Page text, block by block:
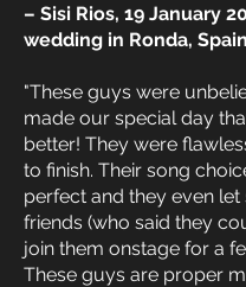
– Sisi Rios, 19 January
wedding in Ronda, Spain
"These guys were
made our special day
better! They were
to finish. Their song
perfect and they even
friends (who said they
join them onstage for a
These guys are proper